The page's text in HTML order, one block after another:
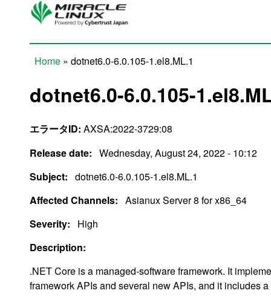
Skip to main content
Home » dotnet6.0-6.0.105-1.el8.ML.1
dotnet6.0-6.0.105-
エラータID: AXSA:2022-3729:08
Release date: Wednesday, August 24, 2022 - 10:12
Subject: dotnet6.0-6.0.105-1.el8.ML.1
Affected Channels: Asianux Server 8 for x86_64
Severity:
High
Description:
.NET Core is a managed-software framework. It
framework APIs and several new APIs, and it includes